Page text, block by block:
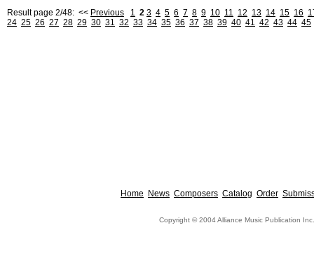
Result page 2/48: << Previous 1 2 3 4 5 6 7 8 9 10 11 12 13 14 15 16
24 25 26 27 28 29 30 31 32 33 34 35 36 37 38 39 40 41 42 43 44 45
Home News Composers Catalog Order
Copyright © 2004 Alliance Music Publication